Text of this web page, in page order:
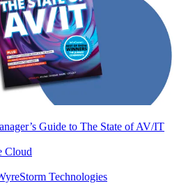
Guide to The State of AV/IT
Cloud
Technologies